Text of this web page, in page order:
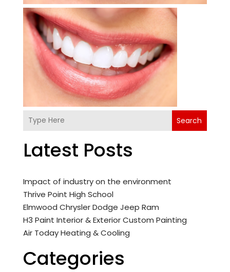
Search
Latest Posts
Impact of industry on the environment
Thrive Point High School
Elmwood Chrysler Dodge Jeep Ram
H3 Paint Interior & Exterior Custom Painting
Air Today Heating & Cooling
Categories